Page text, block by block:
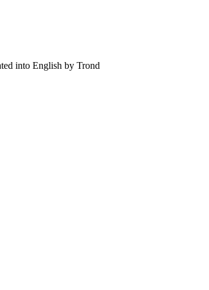
into English by Trond